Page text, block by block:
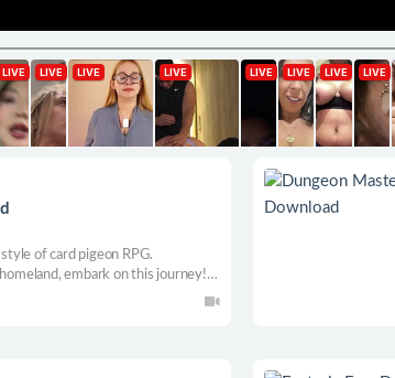
of card pigeon RPG.
embark on this journey!
rich game plot, waiting